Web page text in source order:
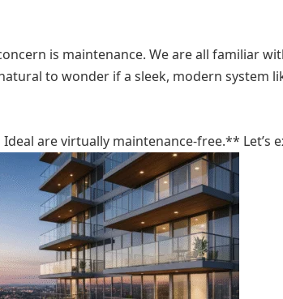
is maintenance. We are all familiar
to wonder if a sleek, modern system
are virtually maintenance-free.** Let’s